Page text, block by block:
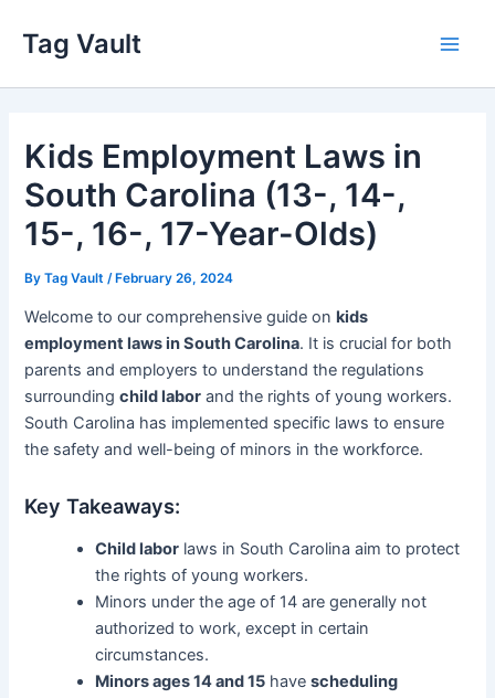
content
Tag Vault
Kids Employment Laws in
South Carolina (13-, 14-,
15-, 16-, 17-Year-Olds)
ByTag Vault /February 26, 2024
Welcome to our comprehensive guide on kids
employment laws in South Carolina. It is crucial for both
parents and employers to understand the regulations
surroundingchild labor and the rights of young workers.
South Carolina has implemented specific laws to ensure
the safety and well-being of minors in the workforce.
Key Takeaways:
Child labor laws in South Carolina aim to protect
the rights of young workers.
Minors under the age of 14 are generally not
authorized to work, except in certain
circumstances.
Minors ages 14 and 15 havescheduling